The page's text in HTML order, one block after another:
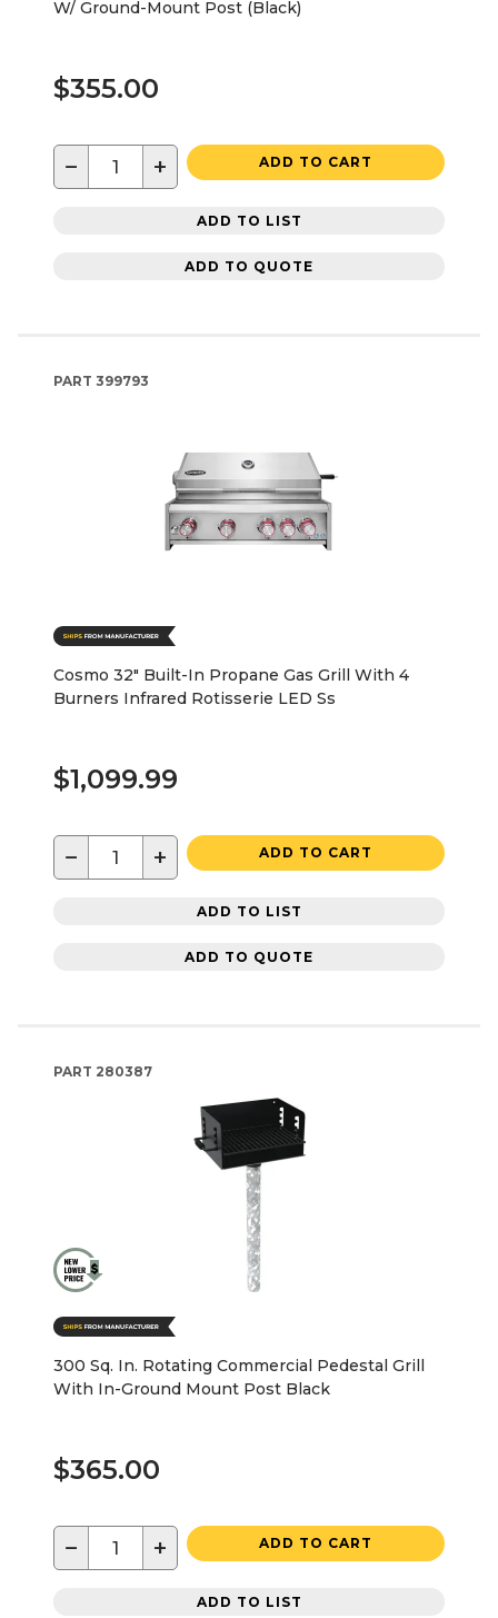
W/ Ground-Mount Post (Black)
$355.00
− + ADD TO CART
ADD TO LIST
ADD TO QUOTE
PART 399793
Cosmo 32" Built-In Propane Gas Grill With 4
Burners Infrared Rotisserie LED Ss
$1,099.99
− + ADD TO CART
ADD TO LIST
ADD TO QUOTE
PART 280387
300 Sq. In. Rotating Commercial Pedestal Grill
With In-Ground Mount Post Black
$365.00
− + ADD TO CART
ADD TO LIST